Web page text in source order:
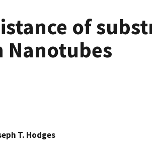
of
Nanotubes
T. Hodges